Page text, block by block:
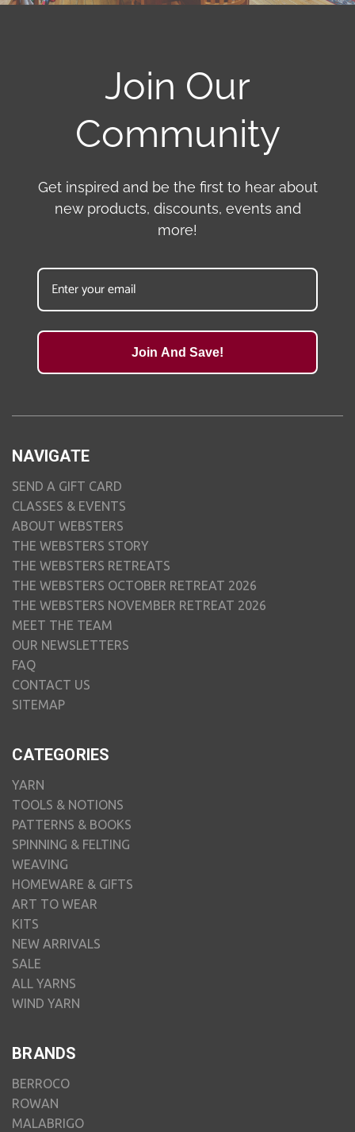
Join Our
Community
Get inspired and be the first to hear about
new products, discounts, events and
more!
Join And Save!
NAVIGATE
SEND A GIFT CARD
CLASSES & EVENTS
ABOUT WEBSTERS
THE WEBSTERS STORY
THE WEBSTERS RETREATS
THE WEBSTERS OCTOBER RETREAT 2026
THE WEBSTERS NOVEMBER RETREAT 2026
MEET THE TEAM
OUR NEWSLETTERS
FAQ
CONTACT US
SITEMAP
CATEGORIES
YARN
TOOLS & NOTIONS
PATTERNS & BOOKS
SPINNING & FELTING
WEAVING
HOMEWARE & GIFTS
ART TO WEAR
KITS
NEW ARRIVALS
SALE
ALL YARNS
WIND YARN
BRANDS
BERROCO
ROWAN
MALABRIGO